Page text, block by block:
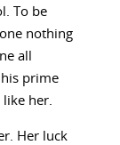
To be
nothing
all
prime
like her.
Her luck